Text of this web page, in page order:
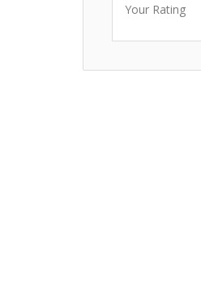
Your Rating